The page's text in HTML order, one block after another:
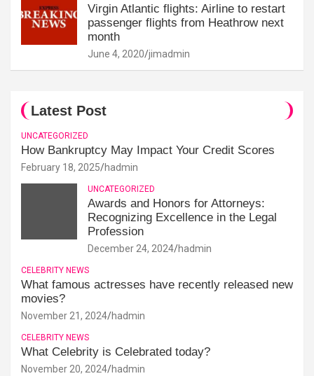
Virgin Atlantic flights: Airline to restart
passenger flights from Heathrow next
month
June 4, 2020 jimadmin
Latest Post
UNCATEGORIZED
How Bankruptcy May Impact Your Credit Scores
February 18, 2025 hadmin
UNCATEGORIZED
Awards and Honors for Attorneys:
Recognizing Excellence in the Legal
Profession
December 24, 2024 hadmin
CELEBRITY NEWS
What famous actresses have recently released new
movies?
November 21, 2024 hadmin
CELEBRITY NEWS
What Celebrity is Celebrated today?
November 20, 2024 hadmin